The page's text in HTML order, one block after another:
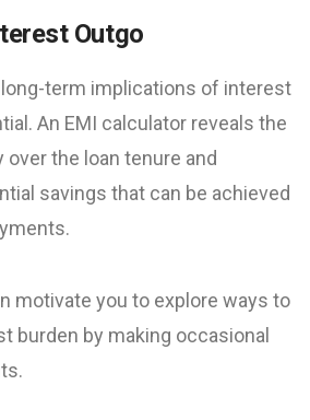
Outgo
term implications of interest
An EMI calculator reveals the
the loan tenure and
savings that can be achieved
motivate you to explore ways to
burden by making occasional